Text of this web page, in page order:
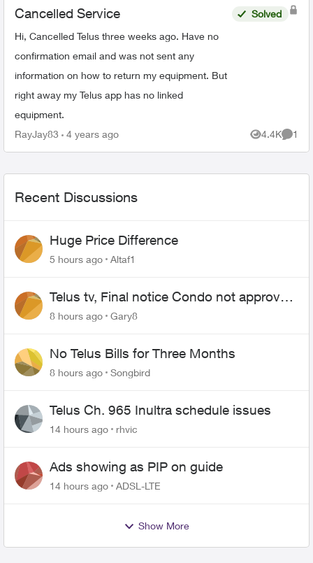
Cancelled Service
Hi, Cancelled Telus three weeks ago. Have no
confirmation email and was not sent any
information on how to return my equipment. But
right away my Telus app has no linked
equipment.
Solved
RayJay83 4 years ago 4.4K
Views
1
Recent Discussions
Huge Price Difference
5 hours ago Altaf1
Telus tv, Final notice Condo not approved
changing of the Copper wire
8 hours ago Gary8
No Telus Bills for Three Months
8 hours ago Songbird
Telus Ch. 965 Inultra schedule issues
14 hours ago rhvic
Ads showing as PIP on guide
14 hours ago ADSL-LTE
Show More